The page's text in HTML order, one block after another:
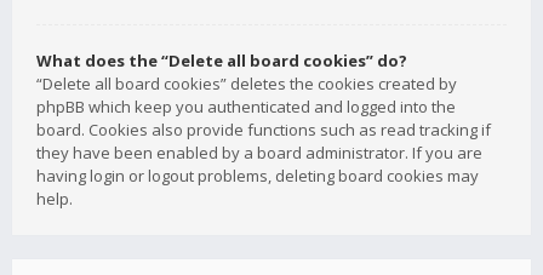
What does the “Delete all board cookies” do?
“Delete all board cookies” deletes the cookies created by
phpBB which keep you authenticated and logged into the
board. Cookies also provide functions such as read tracking if
they have been enabled by a board administrator. If you are
having login or logout problems, deleting board cookies may
help.